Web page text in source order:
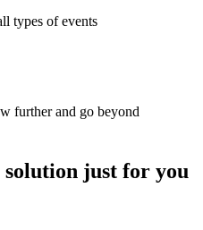
types of events
further and go beyond
just for you